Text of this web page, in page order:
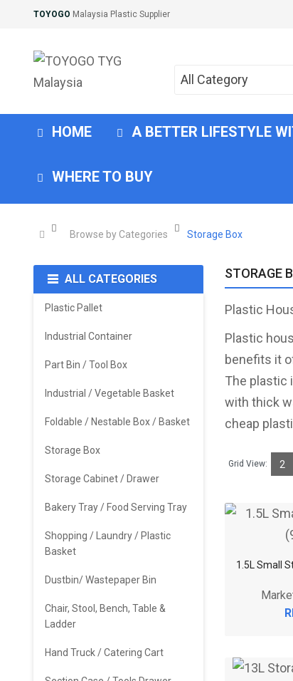
TOYOGO Malaysia Plastic Supplier
All Category
HOME A BETTER LIFESTYLE
WHERE TO BUY
Browse by Categories Storage Box
ALL CATEGORIES
Plastic Pallet
Industrial Container
Part Bin / Tool Box
Industrial / Vegetable Basket
Foldable / Nestable Box / Basket
Storage Box
Storage Cabinet / Drawer
Bakery Tray / Food Serving Tray
Shopping / Laundry / Plastic
Basket
Dustbin/ Wastepaper Bin
Chair, Stool, Bench, Table &
Ladder
Hand Truck / Catering Cart
STORAGE
Plastic
Plastic
benefits it
The plastic
with thick
cheap
Grid View: 2
1.5L Small